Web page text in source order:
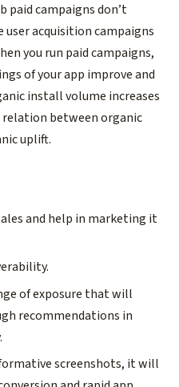
paid campaigns don’t
user acquisition campaigns
you run paid campaigns,
of your app improve and
install volume increases
between organic
uplift.
and help in marketing it
of exposure that will
recommendations in
screenshots, it will